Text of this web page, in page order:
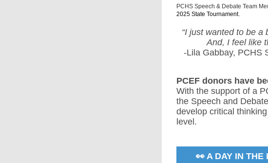
PCHS Speech & Debate Team
2025 State Tournament.
“I just wanted to be a
And, I feel like
-Lila Gabbay, PCHS
PCEF donors have
With the support of a
the Speech and
develop critical
level.
👀 A DAY IN THE